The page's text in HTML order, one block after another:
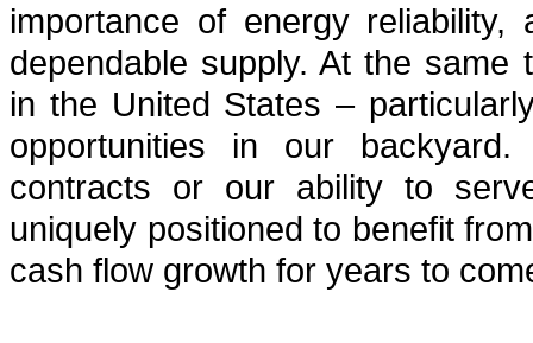
importance of energy reliability,
dependable supply. At the same
in the United States –
opportunities in our
contracts or our ability to
uniquely positioned to benefit
cash flow growth for years to